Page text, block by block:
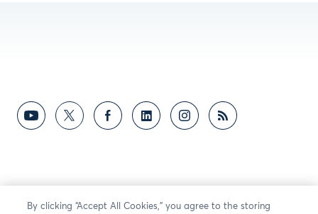
By clicking “Accept All Cookies,” you agree to the storing